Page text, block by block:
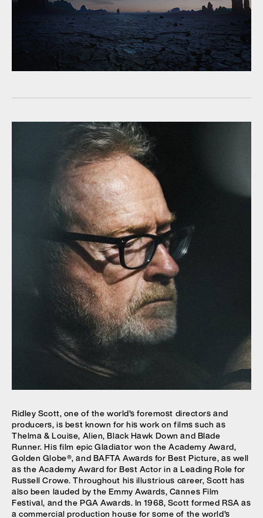
Ridley Scott, one of the world’s foremost directors and
producers, is best known for his work on films such as
Thelma & Louise, Alien, Black Hawk Down and Blade
Runner. His film epic Gladiator won the Academy Award,
Golden Globe®, and BAFTA Awards for Best Picture, as well
as the Academy Award for Best Actor in a Leading Role for
Russell Crowe. Throughout his illustrious career, Scott has
also been lauded by the Emmy Awards, Cannes Film
Festival, and the PGA Awards. In 1968, Scott formed RSA as
a commercial production house for some of the world’s